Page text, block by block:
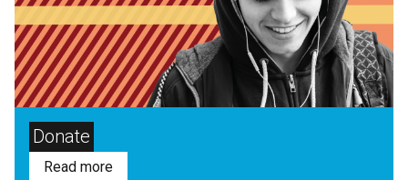
Donate
Read more